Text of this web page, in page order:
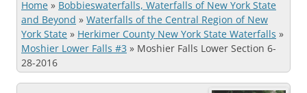
Home » Bobbieswaterfalls, Waterfalls of New York State
and Beyond » Waterfalls of the Central Region of New
York State » Herkimer County New York State Waterfalls »
Moshier Lower Falls #3 » Moshier Falls Lower Section 6-
28-2016